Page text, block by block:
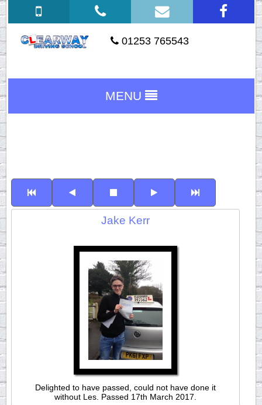
01253 765543
MENU
Jake Kerr
Delighted to have passed, could not have done it
without Les. Passed 17th March 2017.